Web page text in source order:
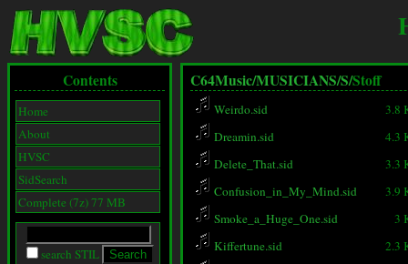
Contents
Home
About
HVSC
SidSearch
Complete (7z) 77 MB
search STIL
C64Music/MUSICIANS/S/Stoff
Weirdo.sid
3.8
Dreamin.sid
4.3
Delete_That.sid
3.3
Confusion_in_My_Mind.sid
3.9
Smoke_a_Huge_One.sid
3
Kiffertune.sid
2.3